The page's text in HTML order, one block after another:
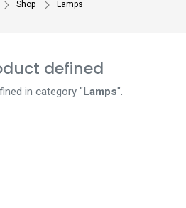
Shop Lamps
defined
in category "Lamps".